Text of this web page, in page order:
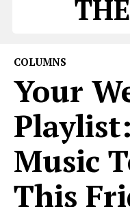
COLUMNS
Your
Music
This